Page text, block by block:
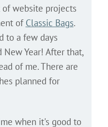
of website projects
of Classic Bags.
to a few days
New Year! After that,
of me. There are
planned for
when it's good to